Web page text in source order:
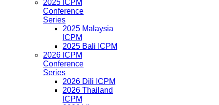
2025 ICPM
Conference
Series
2025 Malaysia
ICPM
2025 Bali ICPM
2026 ICPM
Conference
Series
2026 Dili ICPM
2026 Thailand
ICPM